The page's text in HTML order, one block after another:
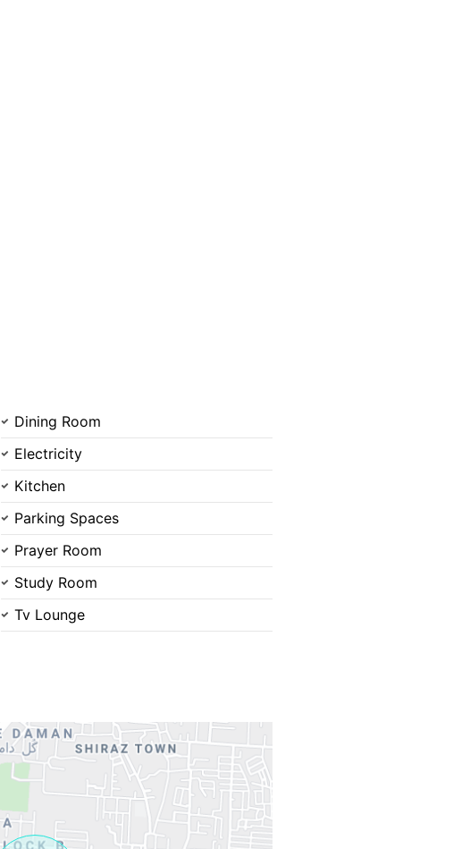
Dining Room
Electricity
Kitchen
Parking Spaces
Prayer Room
Study Room
Tv Lounge
Please quote property reference
when calling us.